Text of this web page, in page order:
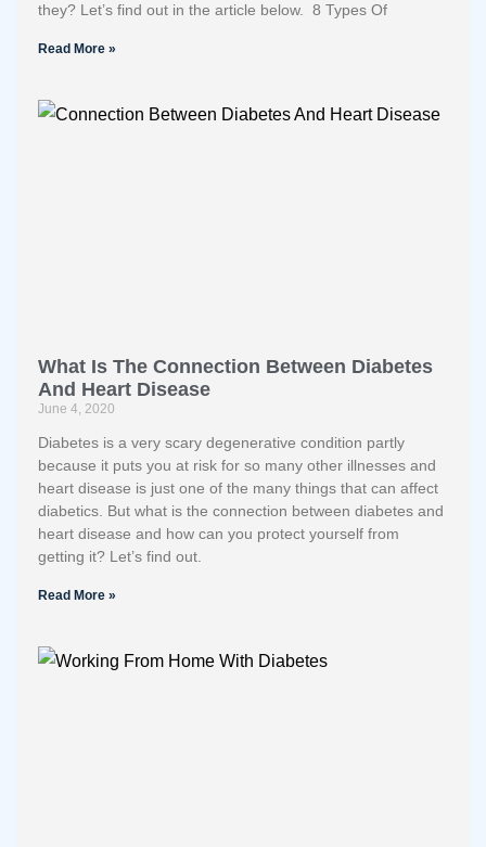
they? Let’s find out in the article below. 8 Types Of
Read More »
What Is The Connection Between Diabetes
And Heart Disease
June 4, 2020
Diabetes is a very scary degenerative condition partly
because it puts you at risk for so many other illnesses and
heart disease is just one of the many things that can affect
diabetics. But what is the connection between diabetes and
heart disease and how can you protect yourself from
getting it? Let’s find out.
Read More »